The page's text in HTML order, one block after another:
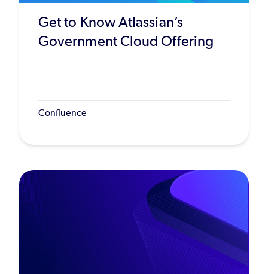
Get to Know Atlassian’s
Government Cloud Offering
Confluence